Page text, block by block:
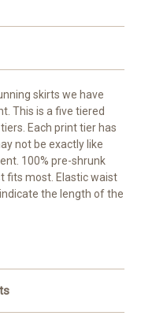
skirts we have
This is a five tiered
Each print tier has
not be exactly like
100% pre-shrunk
fits most. Elastic waist
the length of the